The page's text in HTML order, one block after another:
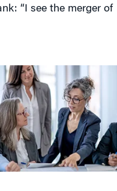
“I see the merger of